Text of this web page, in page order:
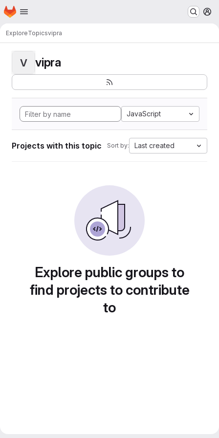
Skip to main content
Homepage
ExploreTopicsvipra
V vipra
JavaScript
Projects with this topic Sort by: Last created
Explore public groups to
find projects to contribute
to